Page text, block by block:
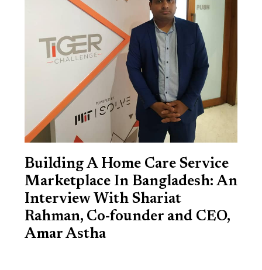
Building A Home Care Service
Marketplace In Bangladesh: An
Interview With Shariat
Rahman, Co-founder and CEO,
Amar Astha